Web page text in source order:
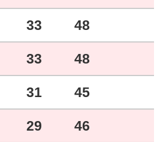
33 48
33 48
31 45
29 46